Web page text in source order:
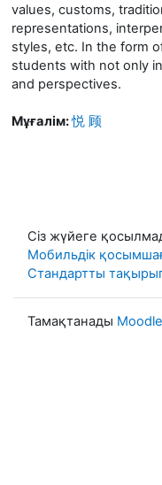
values, customs,
representations,
styles, etc. In the form
students with not only
and perspectives.
Мұғалім:悦 顾
Сіз жүйеге
Мобильдік
Стандартты
Тамақтанады Moodle